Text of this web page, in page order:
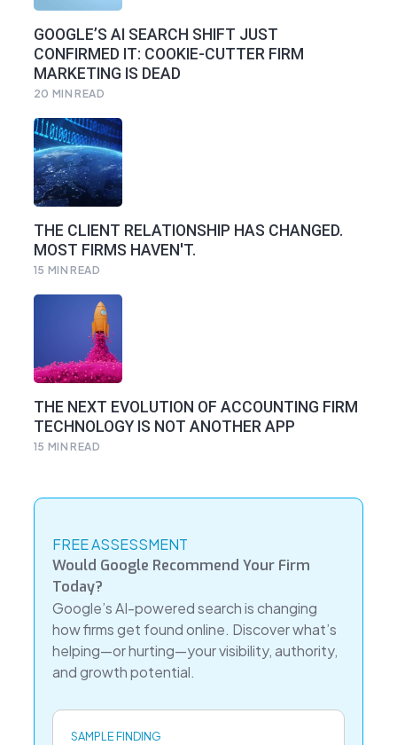
GOOGLE’S AI SEARCH SHIFT JUST
CONFIRMED IT: COOKIE-CUTTER FIRM
MARKETING IS DEAD
20 MIN READ
THE CLIENT RELATIONSHIP HAS CHANGED.
MOST FIRMS HAVEN'T.
15 MIN READ
THE NEXT EVOLUTION OF ACCOUNTING FIRM
TECHNOLOGY IS NOT ANOTHER APP
15 MIN READ
FREE ASSESSMENT
Would Google Recommend Your Firm
Today?
Google’s AI-powered search is changing
how firms get found online. Discover what’s
helping—or hurting—your visibility, authority,
and growth potential.
SAMPLE FINDING